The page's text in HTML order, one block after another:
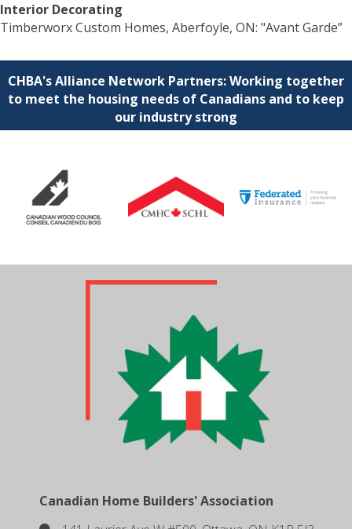
Interior Decorating
Timberworx Custom Homes, Aberfoyle, ON: "Avant Garde”
CHBA's Alliance Network Partners: Working together
to meet the housing needs of Canadians and to keep
our industry strong
Canadian Home Builders' Association